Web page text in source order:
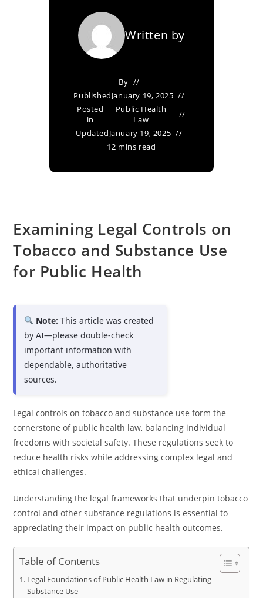
Written by
By
PublishedJanuary 19, 2025
Posted
in
Public Health
Law
UpdatedJanuary 19, 2025
12 mins read
Examining Legal Controls on
Tobacco and Substance Use
for Public Health
Note: This article was created
by AI—please double-check
important information with
dependable, authoritative
sources.
Legal controls on tobacco and substance use form the
cornerstone of public health law, balancing individual
freedoms with societal safety. These regulations seek to
reduce health risks while addressing complex legal and
ethical challenges.
Understanding the legal frameworks that underpin tobacco
control and other substance regulations is essential to
appreciating their impact on public health outcomes.
Table of Contents
Legal Foundations of Public Health Law in Regulating
Substance Use